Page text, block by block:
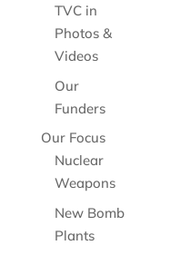
TVC in
Photos &
Videos
Our
Funders
Our Focus
Nuclear
Weapons
New Bomb
Plants